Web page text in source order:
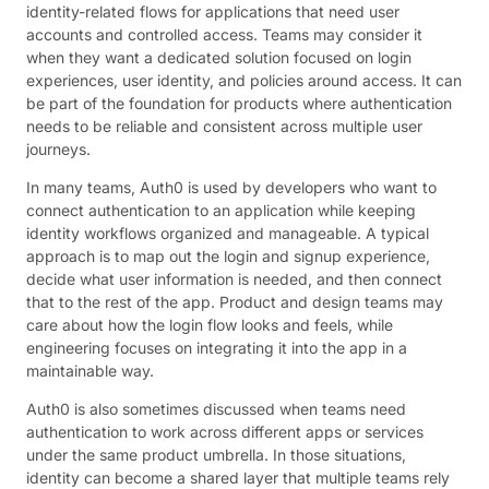
identity-related flows for applications that need user
accounts and controlled access. Teams may consider it
when they want a dedicated solution focused on login
experiences, user identity, and policies around access. It can
be part of the foundation for products where authentication
needs to be reliable and consistent across multiple user
journeys.
In many teams, Auth0 is used by developers who want to
connect authentication to an application while keeping
identity workflows organized and manageable. A typical
approach is to map out the login and signup experience,
decide what user information is needed, and then connect
that to the rest of the app. Product and design teams may
care about how the login flow looks and feels, while
engineering focuses on integrating it into the app in a
maintainable way.
Auth0 is also sometimes discussed when teams need
authentication to work across different apps or services
under the same product umbrella. In those situations,
identity can become a shared layer that multiple teams rely